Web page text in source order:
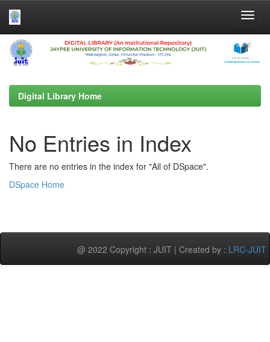
Skip
navigation
Digital Library Home
No Entries in Index
There are no entries in the index for "All of DSpace".
DSpace Home
@ 2022 Copyright : JUIT | Created by : LRC-JUIT